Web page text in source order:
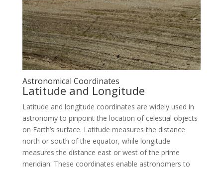
Astronomical Coordinates
Latitude and Longitude
Latitude and longitude coordinates are widely used in
astronomy to pinpoint the location of celestial objects
on Earth’s surface. Latitude measures the distance
north or south of the equator, while longitude
measures the distance east or west of the prime
meridian. These coordinates enable astronomers to